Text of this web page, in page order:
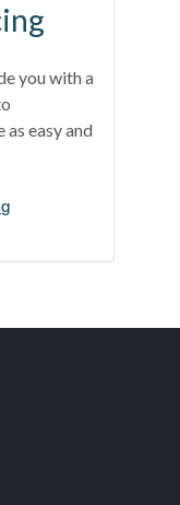
you with a
as easy and